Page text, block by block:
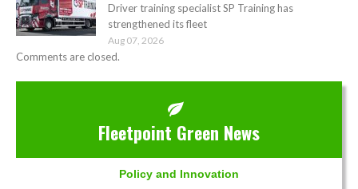
Driver training specialist SP Training has
strengthened its fleet
Aug 07, 2026
Comments are closed.
Fleetpoint Green News
Policy and Innovation